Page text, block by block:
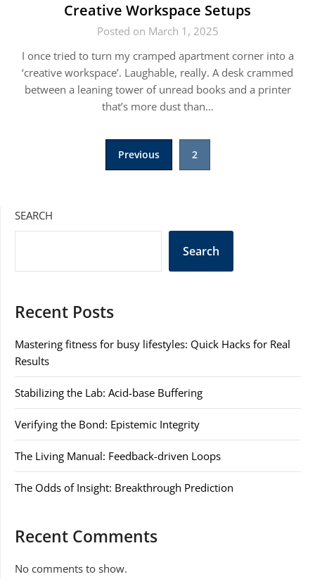
Creative Workspace Setups
Posted on March 1, 2025
I once tried to turn my cramped apartment corner into a
‘creative workspace’. Laughable, really. A desk crammed
between a leaning tower of unread books and a printer
that’s more dust than…
Previous 2
SEARCH
Search
Recent Posts
Mastering fitness for busy lifestyles: Quick Hacks for Real
Results
Stabilizing the Lab: Acid-base Buffering
Verifying the Bond: Epistemic Integrity
The Living Manual: Feedback-driven Loops
The Odds of Insight: Breakthrough Prediction
Recent Comments
No comments to show.